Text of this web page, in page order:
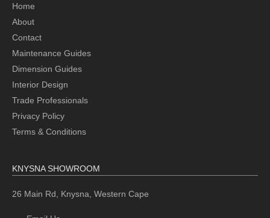
Home
About
Contact
Maintenance Guides
Dimension Guides
Interior Design
Trade Professionals
Privacy Policy
Terms & Conditions
KNYSNA SHOWROOM
26 Main Rd, Knysna, Western Cape